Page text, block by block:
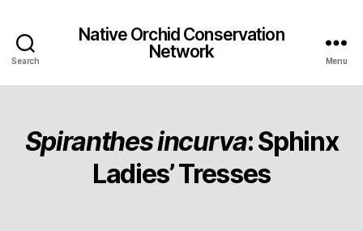
Search
Native Orchid Conservation
Network
Menu
Spiranthes incurva: Sphinx
Ladies’ Tresses